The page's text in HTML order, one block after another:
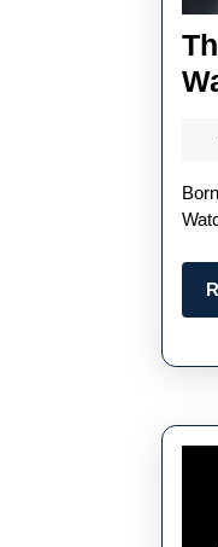
Born In A Video Game The Cheap Fake Omega Seamaster Diver 300M Chronograph 007 First Light